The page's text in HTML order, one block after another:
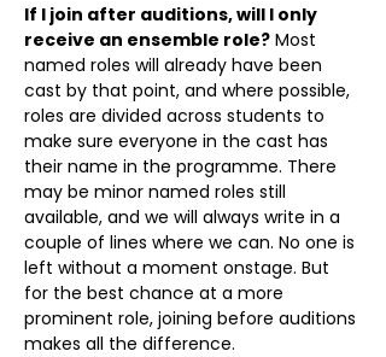
If I join after auditions, will I only
receive an ensemble role? Most
named roles will already have been
cast by that point, and where possible,
roles are divided across students to
make sure everyone in the cast has
their name in the programme. There
may be minor named roles still
available, and we will always write in a
couple of lines where we can. No one is
left without a moment onstage. But
for the best chance at a more
prominent role, joining before auditions
makes all the difference.